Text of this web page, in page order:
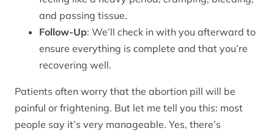
and passing tissue.
Follow-Up: We’ll check in with you afterward to
ensure everything is complete and that you’re
recovering well.
Patients often worry that the abortion pill will be
painful or frightening. But let me tell you this: most
people say it’s very manageable. Yes, there’s